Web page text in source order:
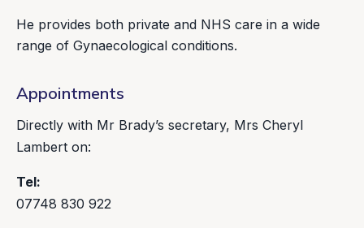
He provides both private and NHS care in a wide
range of Gynaecological conditions.
Appointments
Directly with Mr Brady’s secretary, Mrs Cheryl
Lambert on:
Tel:
07748 830 922